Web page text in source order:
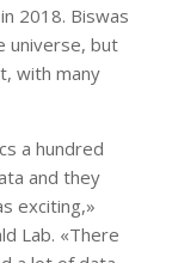
2018. Biswas
universe, but
with many
a hundred
and they
exciting,»
Lab. «There